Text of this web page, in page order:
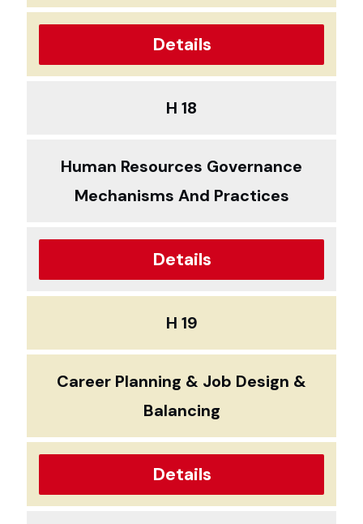
Details
H 18
Human Resources Governance
Mechanisms And Practices
Details
H 19
Career Planning & Job Design &
Balancing
Details